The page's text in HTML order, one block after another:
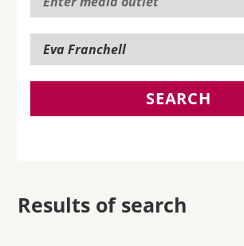
SEARCH
Results of search